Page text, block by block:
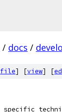
/ docs /
file] [view] [
specific